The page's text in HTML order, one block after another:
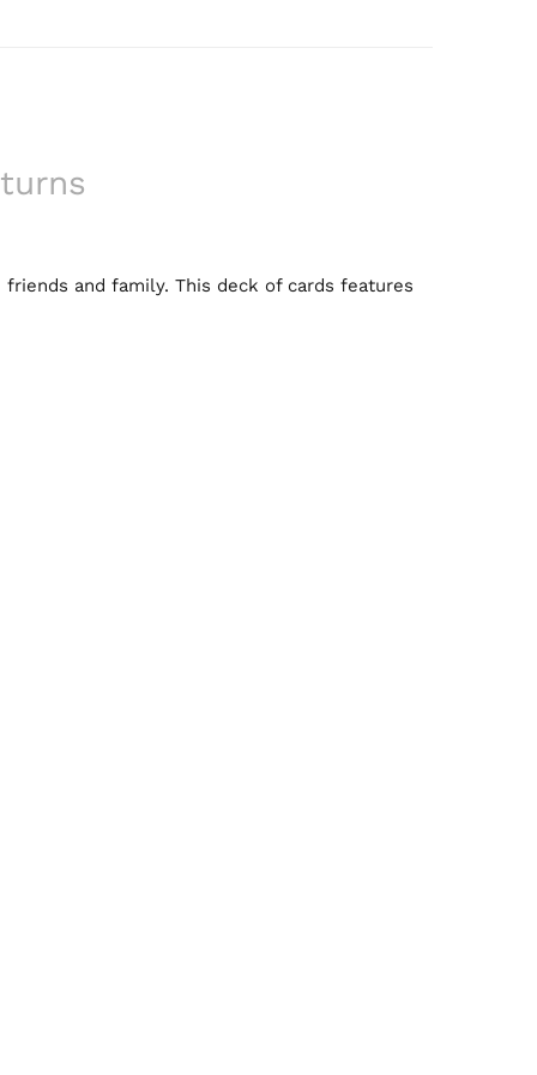
and family. This deck of cards features